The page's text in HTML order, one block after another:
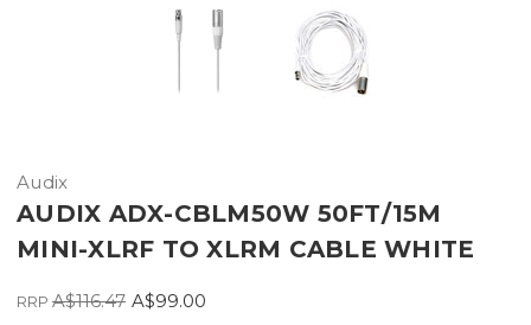
Audix
AUDIX ADX-CBLM50W 50FT/15M
MINI-XLRF TO XLRM CABLE WHITE
RRP A$116.47 A$99.00